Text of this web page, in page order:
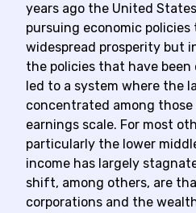
years ago the United
pursuing economic
widespread prosperity but
the policies that have
led to a system where the
concentrated among
earnings scale. For most
particularly the lower
income has largely
shift, among others, are
corporations and the